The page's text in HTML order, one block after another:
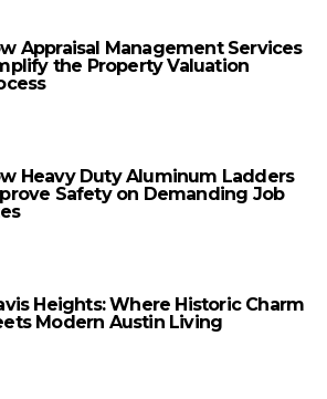
Appraisal Management Services
the Property Valuation
Heavy Duty Aluminum Ladders
Safety on Demanding Job
Heights: Where Historic Charm
Modern Austin Living